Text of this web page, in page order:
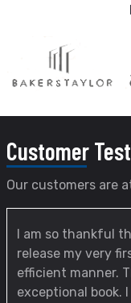
Customer
Our customers are
I am so thankful
release my very
efficient manner.
exceptional book.